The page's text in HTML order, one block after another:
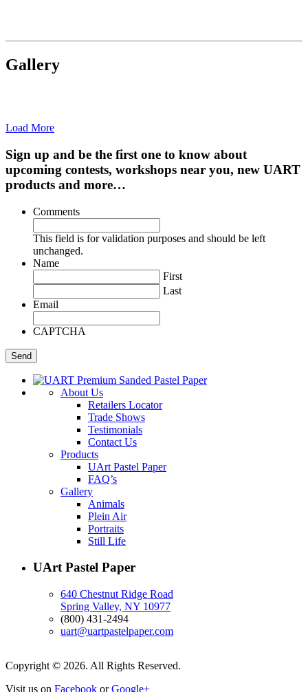
Gallery
Load More
Sign up and be the first one to know about
upcoming contests, workshops near you, new UART
products and more…
Comments
This field is for validation purposes and should be left
unchanged.
Name
First
Last
Email
CAPTCHA
About Us
Retailers Locator
Trade Shows
Testimonials
Contact Us
Products
UArt Pastel Paper
FAQ’s
Gallery
Animals
Plein Air
Portraits
Still Life
UArt Pastel Paper
640 Chestnut Ridge Road
Spring Valley, NY 10977
(800) 431-2494
uart@uartpastelpaper.com
Copyright © 2026. All Rights Reserved.
Visit us on Facebook orGoogle+